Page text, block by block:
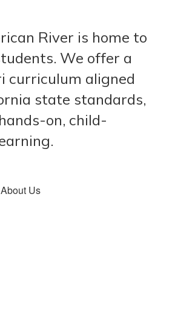
River is home to
We offer a
curriculum aligned
state standards,
on, child-
Us